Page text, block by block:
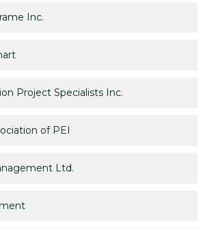
Inc.
Project Specialists Inc.
of PEI
Ltd.